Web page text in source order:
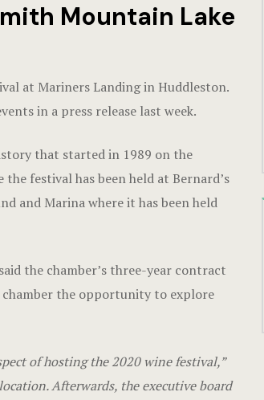
Mountain Lake
at Mariners Landing in Huddleston.
in a press release last week.
that started in 1989 on the
festival has been held at Bernard’s
and Marina where it has been held
the chamber’s three-year contract
chamber the opportunity to explore
of hosting the 2020 wine festival,”
Afterwards, the executive board